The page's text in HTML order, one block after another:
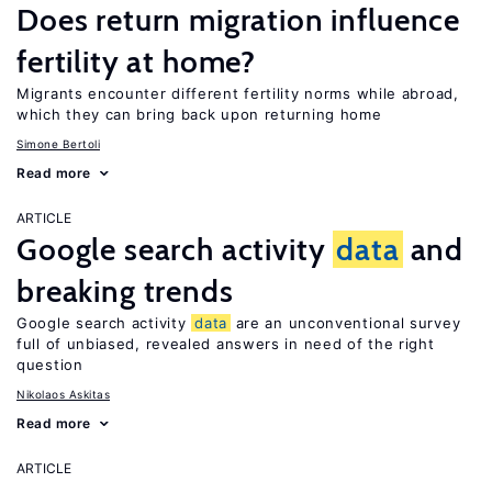
Does return migration influence
fertility at home?
Migrants encounter different fertility norms while abroad,
which they can bring back upon returning home
Simone Bertoli
Read more
ARTICLE
Google search activity data and
breaking trends
Google search activity data are an unconventional survey
full of unbiased, revealed answers in need of the right
question
Nikolaos Askitas
Read more
ARTICLE